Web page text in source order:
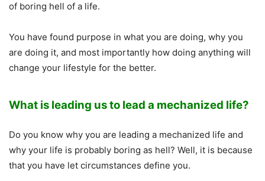
of boring hell of a life.
You have found purpose in what you are doing, why you
are doing it, and most importantly how doing anything will
change your lifestyle for the better.
What is leading us to lead a mechanized life?
Do you know why you are leading a mechanized life and
why your life is probably boring as hell? Well, it is because
that you have let circumstances define you.